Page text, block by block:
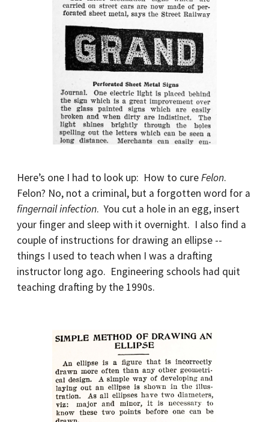
Here’s one I had to look up: How to cureFelon.
Felon? No, not a criminal, but a forgotten word for a
fingernail infection. You cut a hole in an egg, insert
your finger and sleep with it overnight. I also find a
couple of instructions for drawing an ellipse --
things I used to teach when I was a drafting
instructor long ago. Engineering schools had quit
teaching drafting by the 1990s.